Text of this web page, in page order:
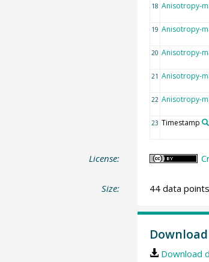
18 Anisotropy-
19 Anisotropy-
20 Anisotropy-
21 Anisotropy-
22 Anisotropy-
23 Timestamp
License:
Size: 44 data points
Download